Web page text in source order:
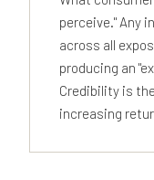
perceive." Any
across all
producing an
Credibility is
increasing